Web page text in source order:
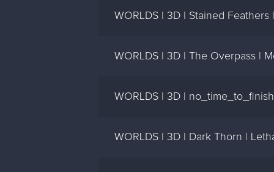
WORLDS | 3D | Stained Feathers
WORLDS | 3D | The Overpass |
WORLDS | 3D |
WORLDS | 3D | Dark Thorn |